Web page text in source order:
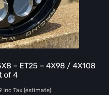
– ET25 – 4X98 / 4X108
of 4
inc Tax (estimate)